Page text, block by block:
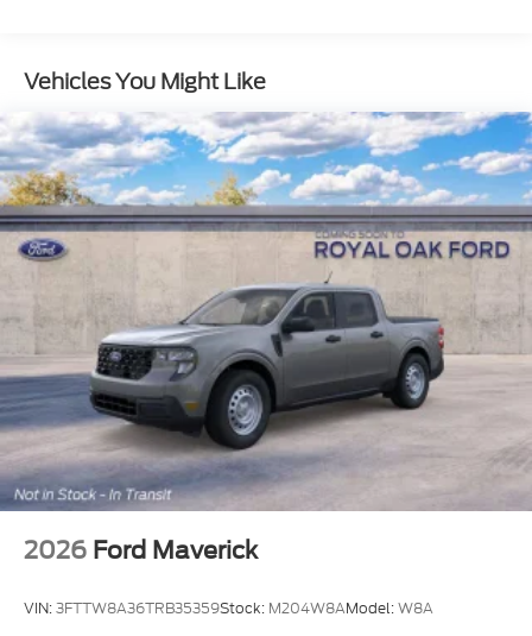
Regular Box Style
Steel Spare Wheel
Tailgate Rear Cargo Access
Tires: P225/65R17 A/S BSW
Wheels w/Hub Covers
Wheels: 17" Steel w/Sparkle Silver Painted Cover
Vehicles You Might Like
2026 Ford Maverick
VIN:3FTTW8A36TRB35359Stock: M204W8AModel:W8A